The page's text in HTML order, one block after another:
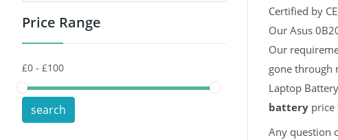
Certified by
Our Asus
Our
gone through
Laptop
batteryprice
Any question
Toys Battery
POS Terminals & Machines
Test Equipment Battery
Price Range
search